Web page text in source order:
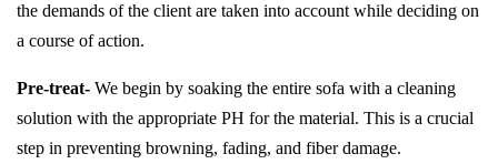
the demands of the client are taken into account while deciding on
a course of action.
Pre-treat- We begin by soaking the entire sofa with a cleaning
solution with the appropriate PH for the material. This is a crucial
step in preventing browning, fading, and fiber damage.